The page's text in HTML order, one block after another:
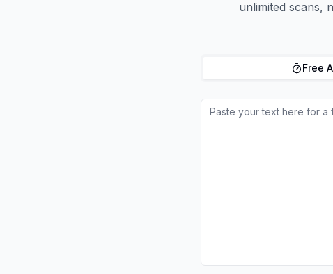
unlimited scans,
Free